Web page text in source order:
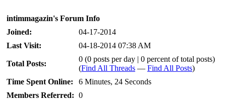
intimmagazin's Forum Info
Joined:
04-17-2014
Last Visit:
04-18-2014 07:38 AM
Total Posts:
0 (0 posts per day | 0 percent of total posts)
(Find All Threads — Find All Posts)
Time Spent Online:
6 Minutes, 24 Seconds
Members Referred: 0